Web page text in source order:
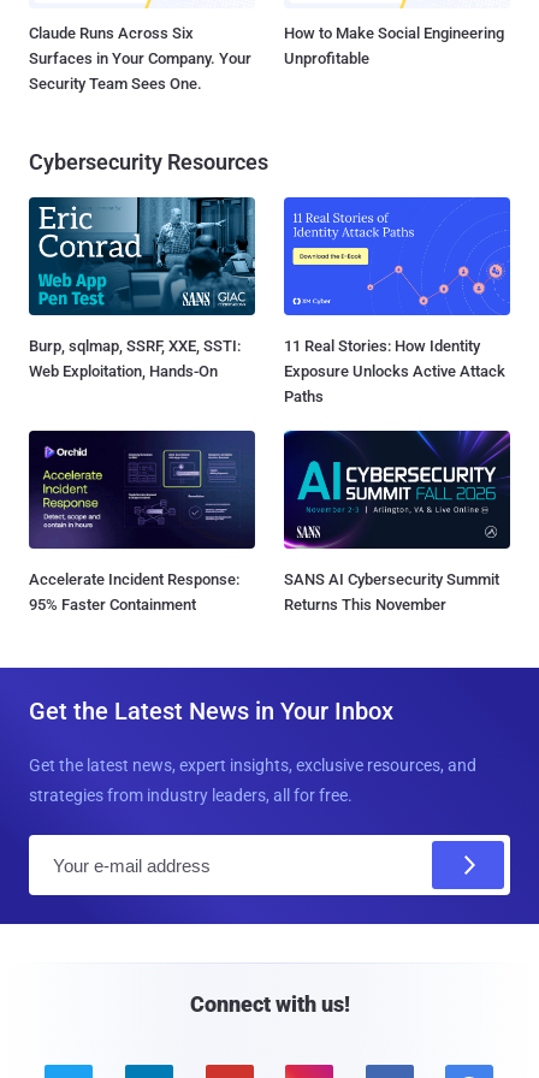
Claude Runs Across Six
Surfaces in Your Company. Your
Security Team Sees One.
How to Make Social Engineering
Unprofitable
Cybersecurity Resources
Burp, sqlmap, SSRF, XXE, SSTI:
Web Exploitation, Hands-On
11 Real Stories: How Identity
Exposure Unlocks Active Attack
Paths
Accelerate Incident Response:
95% Faster Containment
SANS AI Cybersecurity Summit
Returns This November
Get the Latest News in Your Inbox
Get the latest news, expert insights, exclusive resources, and
strategies from industry leaders, all for free.
Connect with us!